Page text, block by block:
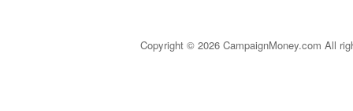
Copyright © 2026 CampaignMoney.com All